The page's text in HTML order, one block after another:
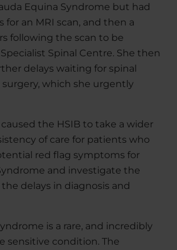
Equina Syndrome but had
for an MRI scan, and then a
following the scan to be
Spinal Centre. She then
delays waiting for spinal
which she urgently
the HSIB to take a wider
of care for patients who
red flag symptoms for
and investigate the
delays in diagnosis and
is a rare, and incredibly
sensitive condition. The